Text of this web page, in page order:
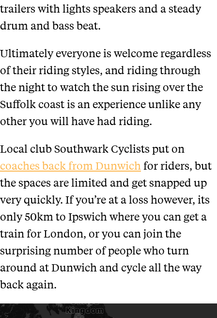
trailers with lights speakers and a steady
drum and bass beat.
Ultimately everyone is welcome regardless
of their riding styles, and riding through
the night to watch the sun rising over the
Suffolk coast is an experience unlike any
other you will have had riding.
Local club Southwark Cyclists put on
coaches back from Dunwich for riders, but
the spaces are limited and get snapped up
very quickly. If you’re at a loss however, its
only 50km to Ipswich where you can get a
train for London, or you can join the
surprising number of people who turn
around at Dunwich and cycle all the way
back again.